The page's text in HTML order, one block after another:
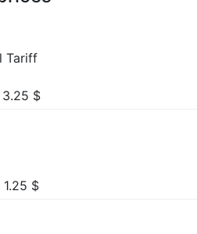
Tariff
3.25 $
1.25 $